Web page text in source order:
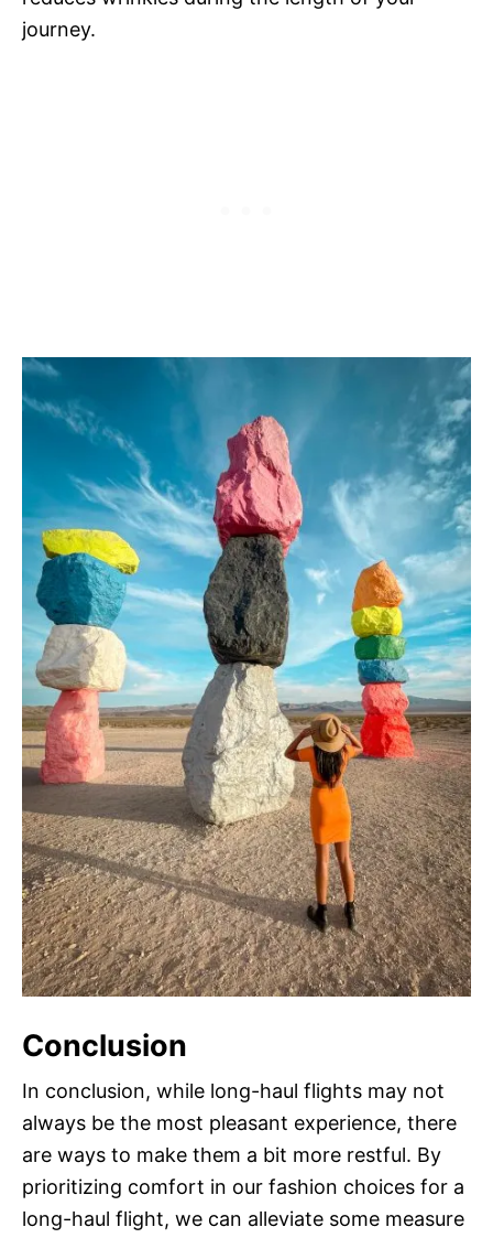
journey.
Conclusion
In conclusion, while long-haul flights may not
always be the most pleasant experience, there
are ways to make them a bit more restful. By
prioritizing comfort in our fashion choices for a
long-haul flight, we can alleviate some measure